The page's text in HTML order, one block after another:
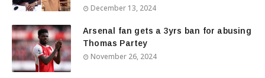
December 13, 2024
Arsenal fan gets a 3yrs ban for abusing
Thomas Partey
November 26, 2024